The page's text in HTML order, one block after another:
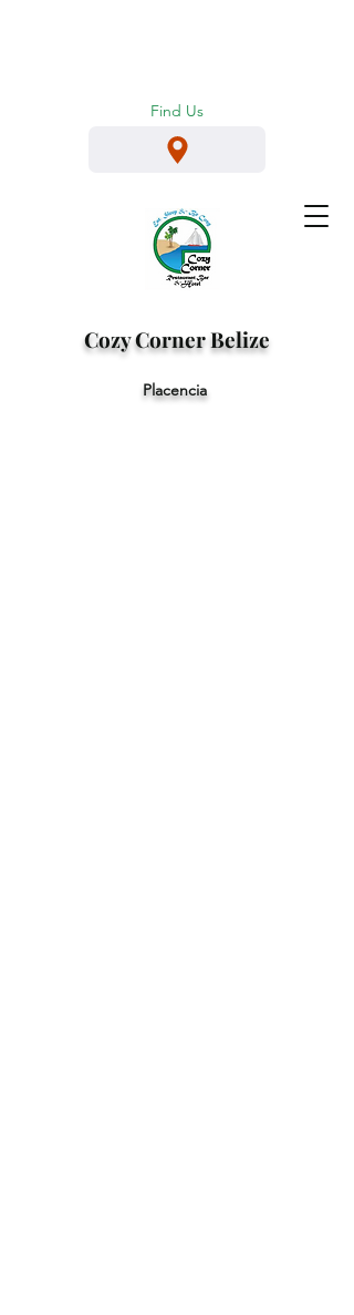
Find Us
CozyCornerBelize
Placencia